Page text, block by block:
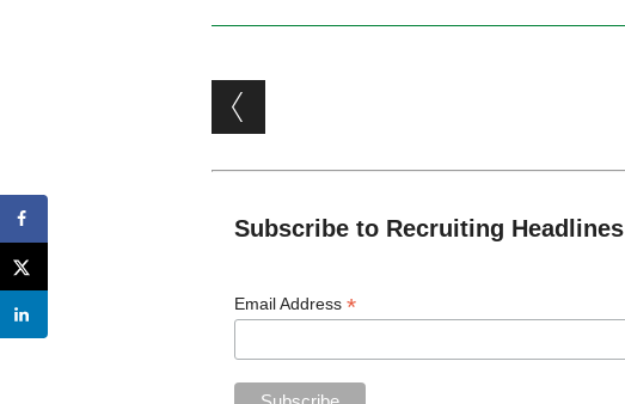
Post navigation
Subscribe to Recruiting Headlines
Email Address*